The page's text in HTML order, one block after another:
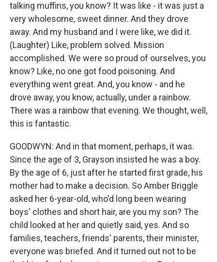
talking muffins, you know? It was like - it was just a
very wholesome, sweet dinner. And they drove
away. And my husband and I were like, we did it.
(Laughter) Like, problem solved. Mission
accomplished. We were so proud of ourselves, you
know? Like, no one got food poisoning. And
everything went great. And, you know - and he
drove away, you know, actually, under a rainbow.
There was a rainbow that evening. We thought, well,
this is fantastic.
GOODWYN: And in that moment, perhaps, it was.
Since the age of 3, Grayson insisted he was a boy.
By the age of 6, just after he started first grade, his
mother had to make a decision. So Amber Briggle
asked her 6-year-old, who'd long been wearing
boys' clothes and short hair, are you my son? The
child looked at her and quietly said, yes. And so
families, teachers, friends' parents, their minister,
everyone was briefed. And it turned out not to be